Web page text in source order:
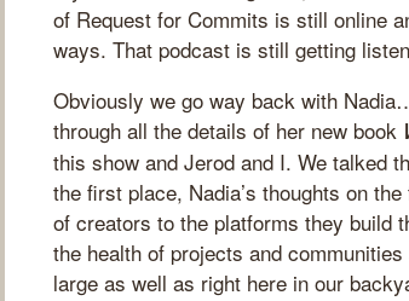
of Request for Commits is still online
ways. That podcast is still getting
Obviously we go way back with
through all the details of her new book
this show and Jerod and I. We talked
the first place, Nadia’s thoughts on
of creators to the platforms they build
the health of projects and
large as well as right here in our